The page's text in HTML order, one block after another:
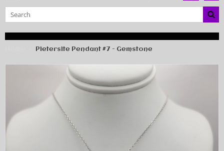
Pietersite Pendant #7 - Gemstone